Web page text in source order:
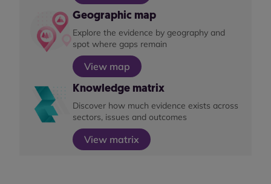
Geographic map
Explore the evidence by geography and
spot where gaps remain
View map
Knowledge matrix
Discover how much evidence exists across
sectors, issues and outcomes
View matrix